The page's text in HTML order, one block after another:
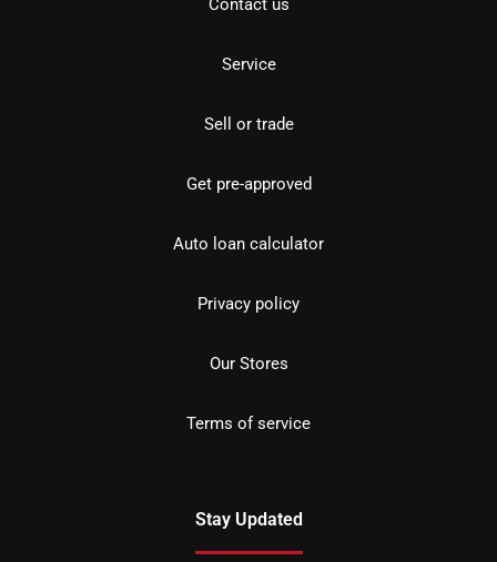
Contact us
Service
Sell or trade
Get pre-approved
Auto loan calculator
Privacy policy
Our Stores
Terms of service
Stay Updated